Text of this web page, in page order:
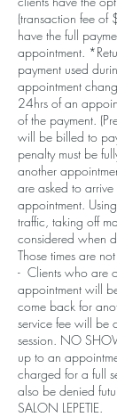
(transaction fee
have the full
appointment.
payment used
appointment
24hrs of an
of the payment.
will be billed to
penalty must be
another
are asked to
appointment.
traffic, taking off
considered when
Those times are
- Clients who are
appointment will
come back for
service fee will be
session. NO
up to an
charged for a full
also be denied
SALON LEPETIE.